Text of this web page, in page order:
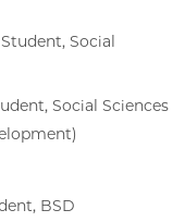
Social
Social Sciences
BSD